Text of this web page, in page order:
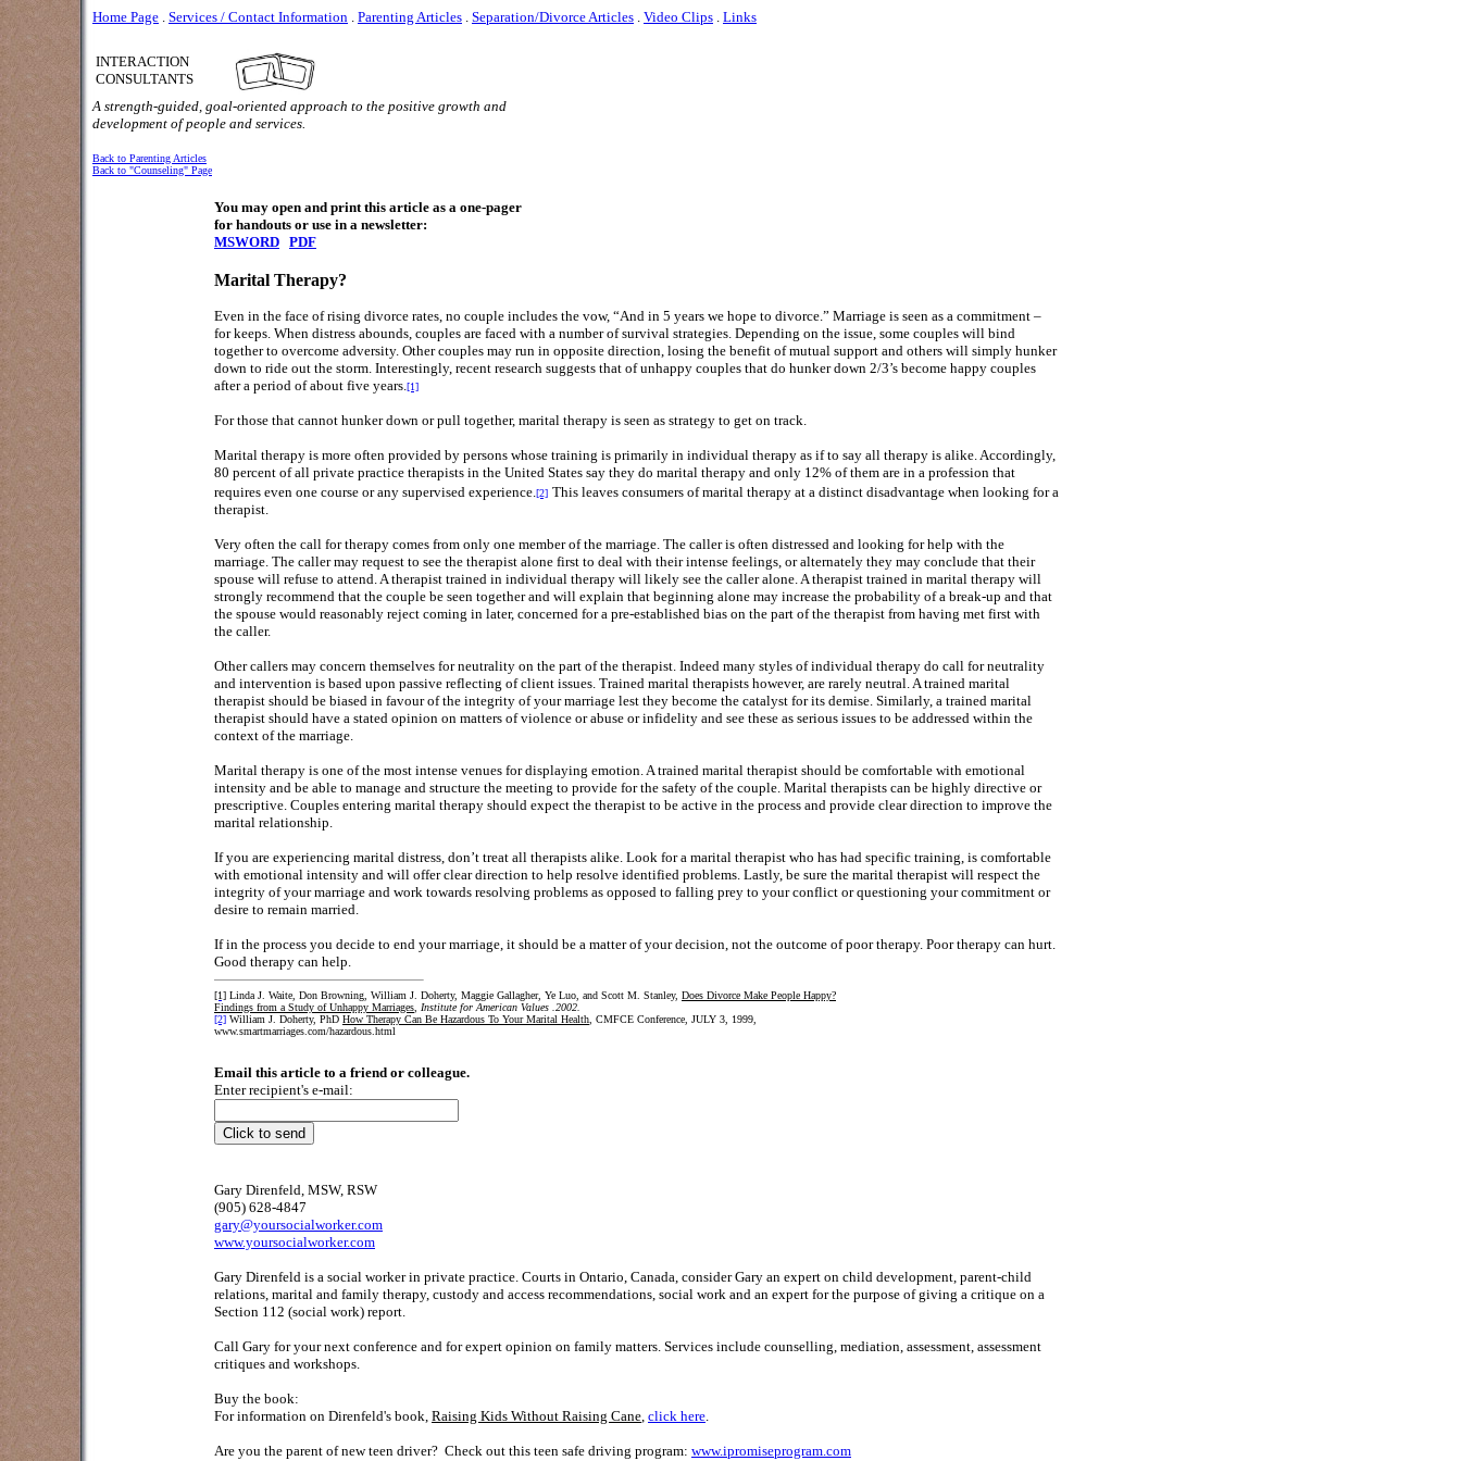
Home Page . Services / Contact Information . Parenting Articles . Separation/Divorce Articles . Video Clips . Links
INTERACTION
CONSULTANTS
A strength-guided, goal-oriented approach to the positive growth and
development of people and services.
Back to Parenting Articles
Back to "Counseling" Page
You may open and print this article as a one-pager
for handouts or use in a newsletter:
MSWORD PDF
Marital Therapy?
Even in the face of rising divorce rates, no couple includes the vow, “And in 5 years we hope to divorce.” Marriage is seen as a commitment –
for keeps. When distress abounds, couples are faced with a number of survival strategies. Depending on the issue, some couples will bind
together to overcome adversity. Other couples may run in opposite direction, losing the benefit of mutual support and others will simply hunker
down to ride out the storm. Interestingly, recent research suggests that of unhappy couples that do hunker down 2/3’s become happy couples
after a period of about five years.[1]
For those that cannot hunker down or pull together, marital therapy is seen as strategy to get on track.
Marital therapy is more often provided by persons whose training is primarily in individual therapy as if to say all therapy is alike. Accordingly,
80 percent of all private practice therapists in the United States say they do marital therapy and only 12% of them are in a profession that
requires even one course or any supervised experience.[2] This leaves consumers of marital therapy at a distinct disadvantage when looking for a
therapist.
Very often the call for therapy comes from only one member of the marriage. The caller is often distressed and looking for help with the
marriage. The caller may request to see the therapist alone first to deal with their intense feelings, or alternately they may conclude that their
spouse will refuse to attend. A therapist trained in individual therapy will likely see the caller alone. A therapist trained in marital therapy will
strongly recommend that the couple be seen together and will explain that beginning alone may increase the probability of a break-up and that
the spouse would reasonably reject coming in later, concerned for a pre-established bias on the part of the therapist from having met first with
the caller.
Other callers may concern themselves for neutrality on the part of the therapist. Indeed many styles of individual therapy do call for neutrality
and intervention is based upon passive reflecting of client issues. Trained marital therapists however, are rarely neutral. A trained marital
therapist should be biased in favour of the integrity of your marriage lest they become the catalyst for its demise. Similarly, a trained marital
therapist should have a stated opinion on matters of violence or abuse or infidelity and see these as serious issues to be addressed within the
context of the marriage.
Marital therapy is one of the most intense venues for displaying emotion. A trained marital therapist should be comfortable with emotional
intensity and be able to manage and structure the meeting to provide for the safety of the couple. Marital therapists can be highly directive or
prescriptive. Couples entering marital therapy should expect the therapist to be active in the process and provide clear direction to improve the
marital relationship.
If you are experiencing marital distress, don’t treat all therapists alike. Look for a marital therapist who has had specific training, is comfortable
with emotional intensity and will offer clear direction to help resolve identified problems. Lastly, be sure the marital therapist will respect the
integrity of your marriage and work towards resolving problems as opposed to falling prey to your conflict or questioning your commitment or
desire to remain married.
If in the process you decide to end your marriage, it should be a matter of your decision, not the outcome of poor therapy. Poor therapy can hurt.
Good therapy can help.
[1] Linda J. Waite, Don Browning, William J. Doherty, Maggie Gallagher, Ye Luo, and Scott M. Stanley, Does Divorce Make People Happy?
Findings from a Study of Unhappy Marriages
Institute for American Values .2002.
[2] William J. Doherty, PhD How Therapy Can Be Hazardous To Your Marital Health CMFCE Conference, JULY 3, 1999,
www.smartmarriages.com/hazardous.html
Email this article to a friend or colleague.
Enter recipient's e-mail:
Gary Direnfeld, MSW, RSW
(905) 628-4847
gary@yoursocialworker.com
www.yoursocialworker.com
Gary Direnfeld is a social worker in private practice. Courts in Ontario, Canada, consider Gary an expert on child development, parent-child
relations, marital and family therapy, custody and access recommendations, social work and an expert for the purpose of giving a critique on a
Section 112 (social work) report.
Call Gary for your next conference and for expert opinion on family matters. Services include counselling, mediation, assessment, assessment
critiques and workshops.
Buy the book:
For information on Direnfeld's book, Raising Kids Without Raising Cane, click here.
Are you the parent of new teen driver? Check out this teen safe driving program: www.ipromiseprogram.com